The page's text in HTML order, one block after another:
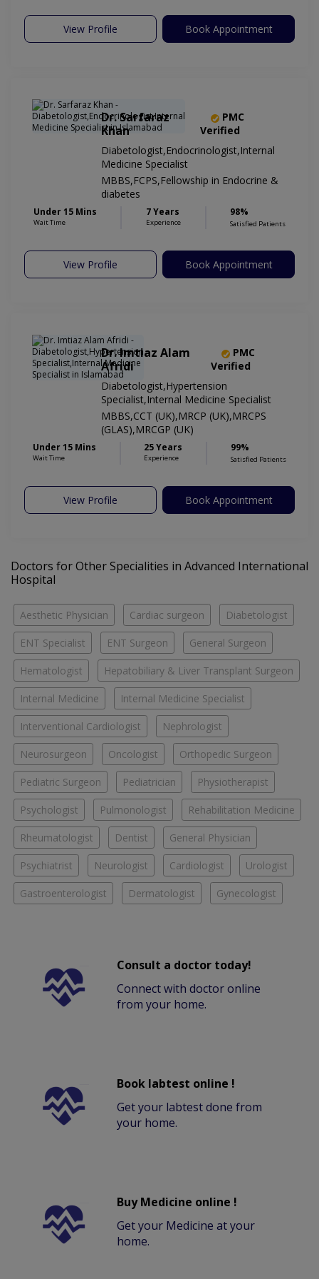
View Profile Book Appointment
Dr. Sarfaraz
Khan
PMC
Verified
Diabetologist,Endocrinologist,Internal
Medicine Specialist
MBBS,FCPS,Fellowship in Endocrine &
diabetes
Under 15 Mins
Wait Time
7 Years
Experience
98%
Satisfied Patients
View Profile Book Appointment
Dr. Imtiaz Alam
Afridi
PMC
Verified
Diabetologist,Hypertension
Specialist,Internal Medicine Specialist
MBBS,CCT (UK),MRCP (UK),MRCPS
(GLAS),MRCGP (UK)
Under 15 Mins
Wait Time
25 Years
Experience
99%
Satisfied Patients
View Profile Book Appointment
Doctors for Other Specialities in Advanced International
Hospital
Aesthetic Physician Cardiac surgeon Diabetologist
ENT Specialist ENT Surgeon General Surgeon
Hematologist Hepatobiliary & Liver Transplant Surgeon
Internal Medicine Internal Medicine Specialist
Interventional Cardiologist Nephrologist
Neurosurgeon Oncologist Orthopedic Surgeon
Pediatric Surgeon Pediatrician Physiotherapist
Psychologist Pulmonologist Rehabilitation Medicine
Rheumatologist Dentist General Physician
Psychiatrist Neurologist Cardiologist Urologist
Gastroenterologist Dermatologist Gynecologist
Consult a doctor today!
Connect with doctor online
from your home.
Book labtest online !
Get your labtest done from
your home.
Buy Medicine online !
Get your Medicine at your
home.